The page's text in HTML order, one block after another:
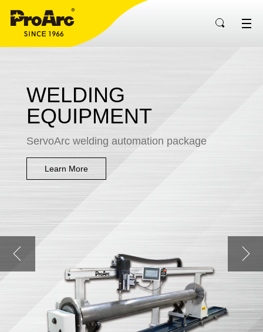
WELDING
EQUIPMENT
ServoArc welding automation package
Learn More